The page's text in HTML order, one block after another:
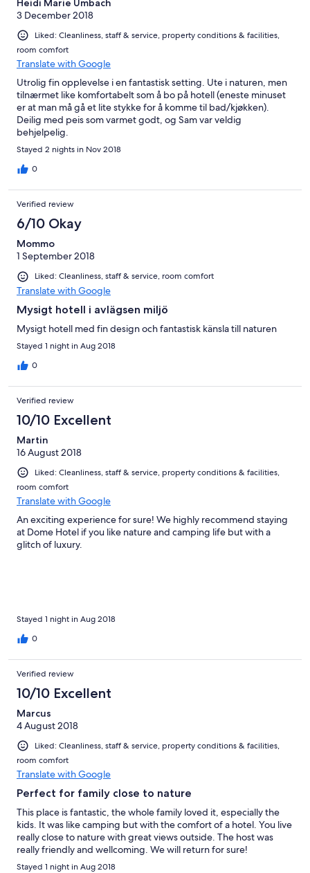
Heidi Marie Umbach
3 December 2018
Liked: Cleanliness, staff & service, property conditions & facilities,
room comfort
Translate with Google
Utrolig fin opplevelse i en fantastisk setting. Ute i naturen, men
tilnærmet like komfortabelt som å bo på hotell (eneste minuset
er at man må gå et lite stykke for å komme til bad/kjøkken).
Deilig med peis som varmet godt, og Sam var veldig
behjelpelig.
Stayed 2 nights in Nov 2018
0
Verified review
6/10 Okay
Mommo
1 September 2018
Liked: Cleanliness, staff & service, room comfort
Translate with Google
Mysigt hotell i avlägsen miljö
Mysigt hotell med fin design och fantastisk känsla till naturen
Stayed 1 night in Aug 2018
0
Verified review
10/10 Excellent
Martin
16 August 2018
Liked: Cleanliness, staff & service, property conditions & facilities,
room comfort
Translate with Google
An exciting experience for sure! We highly recommend staying
at Dome Hotel if you like nature and camping life but with a
glitch of luxury.
Stayed 1 night in Aug 2018
0
Verified review
10/10 Excellent
Marcus
4 August 2018
Liked: Cleanliness, staff & service, property conditions & facilities,
room comfort
Translate with Google
Perfect for family close to nature
This place is fantastic, the whole family loved it, especially the
kids. It was like camping but with the comfort of a hotel. You live
really close to nature with great views outside. The host was
really friendly and wellcoming. We will return for sure!
Stayed 1 night in Aug 2018